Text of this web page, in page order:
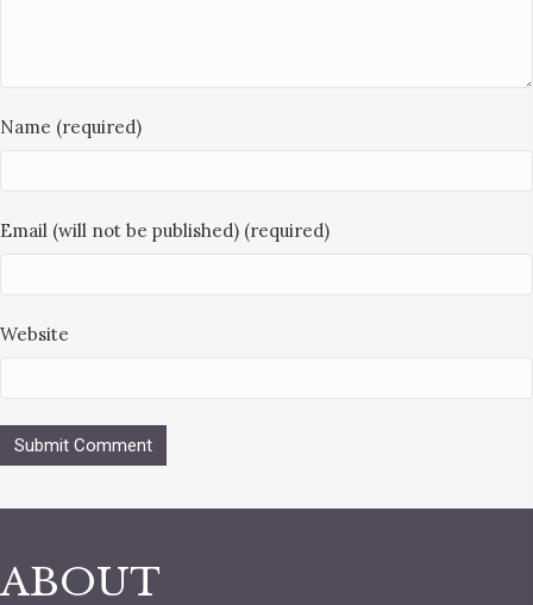
Name (required)
Email (will not be published) (required)
Website
ABOUT